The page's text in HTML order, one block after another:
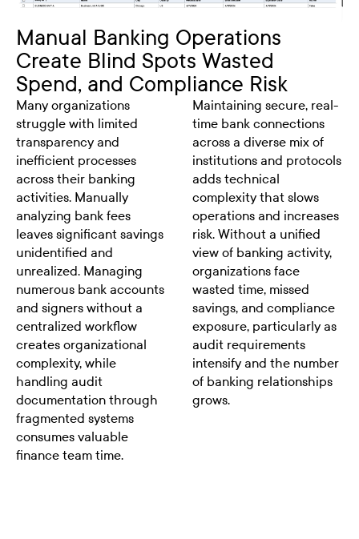
Manual Banking Operations
Create Blind Spots Wasted
Spend, and Compliance Risk
Many organizations
struggle with limited
transparency and
inefficient processes
across their banking
activities. Manually
analyzing bank fees
leaves significant savings
unidentified and
unrealized. Managing
numerous bank accounts
and signers without a
centralized workflow
creates organizational
complexity, while
handling audit
documentation through
fragmented systems
consumes valuable
finance team time.
Maintaining secure, real-
time bank connections
across a diverse mix of
institutions and protocols
adds technical
complexity that slows
operations and increases
risk. Without a unified
view of banking activity,
organizations face
wasted time, missed
savings, and compliance
exposure, particularly as
audit requirements
intensify and the number
of banking relationships
grows.